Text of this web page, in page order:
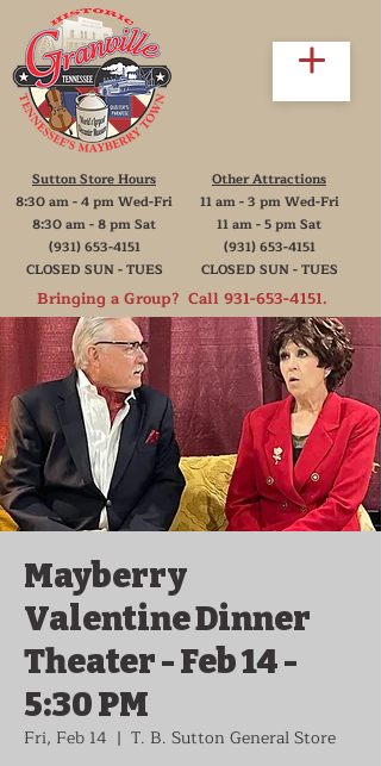
Sutton Store Hours
8:30 am - 4 pm Wed-Fri
8:30 am - 8 pm Sat
(931) 653-4151
CLOSED SUN - TUES
Other Attractions
11 am - 3 pm Wed-Fri
11 am - 5 pm Sat
(931) 653-4151
CLOSED SUN - TUES
Bringing a Group? Call 931-653-4151.
Mayberry
Valentine Dinner
Theater - Feb 14 -
5:30 PM
Fri, Feb 14
  |
T. B. Sutton General Store